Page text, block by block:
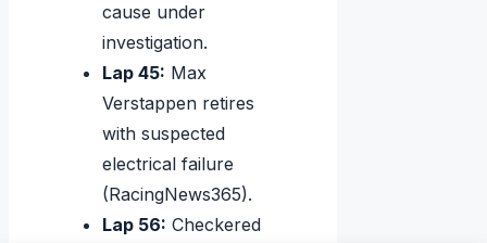
cause under
investigation.
Lap 45: Max
Verstappen retires
with suspected
electrical failure
(RacingNews365).
Lap 56: Checkered